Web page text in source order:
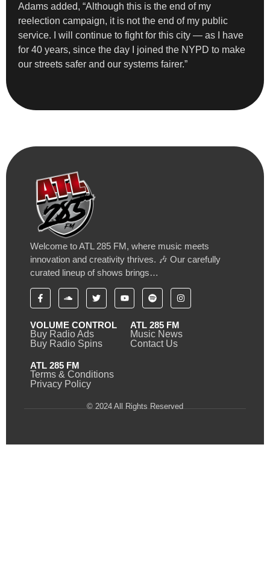
Adams added, “Although this is the end of my
reelection campaign, it is not the end of my public
service. I will continue to fight for this city — as I have
for 40 years, since the day I joined the NYPD to make
our streets safer and our systems fairer.”
Welcome to ATL 285 FM, where music meets
innovation and creativity thrives. 🎶 Our carefully
curated lineup of shows brings…
VOLUME CONTROL
Buy Radio Ads
Buy Radio Spins
ATL 285 FM
Music News
Contact Us
ATL 285 FM
Terms & Conditions
Privacy Policy
© 2024 All Rights Reserved